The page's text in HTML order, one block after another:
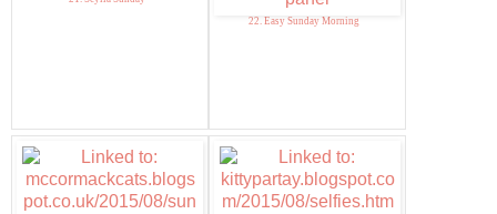
22. Easy Sunday Morning